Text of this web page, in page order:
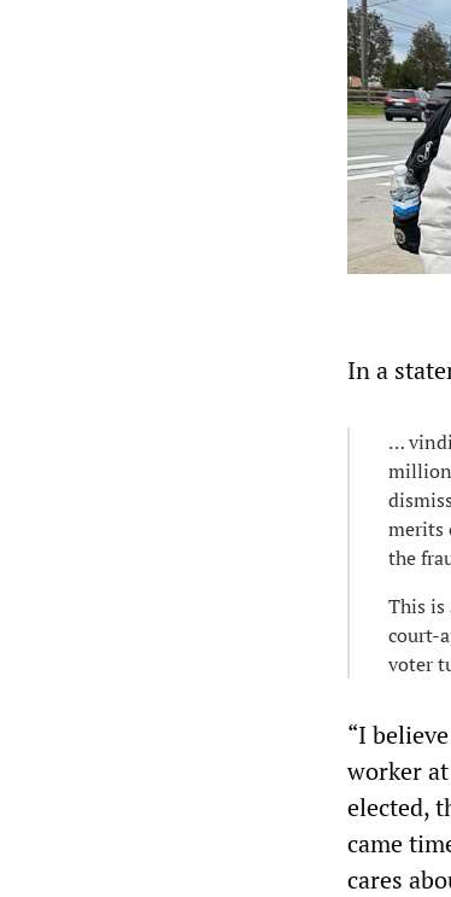
In a
…
million
merits
the
This is
court-
voter
“I
worker
elected,
came
cares